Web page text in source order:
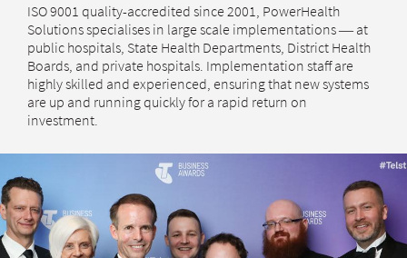
ISO 9001 quality-accredited since 2001, PowerHealth
Solutions specialises in large scale implementations ― at
public hospitals, State Health Departments, District Health
Boards, and private hospitals. Implementation staff are
highly skilled and experienced, ensuring that new systems
are up and running quickly for a rapid return on
investment.